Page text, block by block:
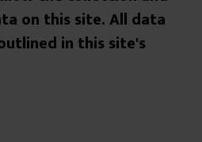
on this site. All data
in this site's